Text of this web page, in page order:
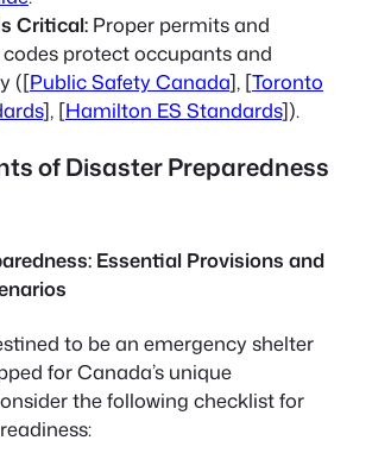
Critical: Proper permits and
protect occupants and
([Public Safety Canada], [Toronto
], [Hamilton ES Standards]).
of Disaster Preparedness
Essential Provisions and
to be an emergency shelter
for Canada’s unique
the following checklist for